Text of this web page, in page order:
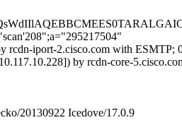
rcdn-iport-2.cisco.com with ESMTP;
by rcdn-core-
20130922 Icedove/17.0.9